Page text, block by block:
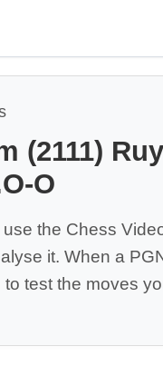
(2111)
O
the Chess
it. When a
test the moves